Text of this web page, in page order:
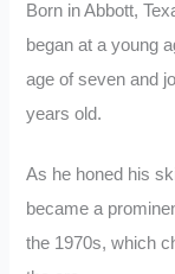
Born in Abbott,
began at a young
age of seven and
years old.
As he honed his
became a
the 1970s, which